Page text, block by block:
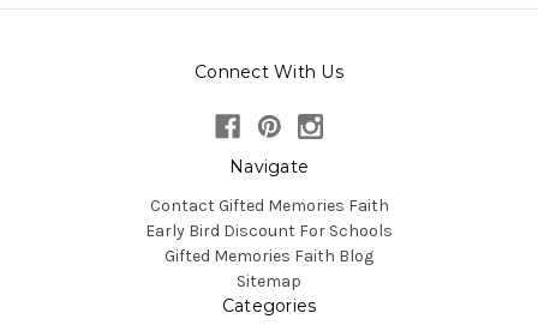
Connect With Us
Navigate
Contact Gifted Memories Faith
Early Bird Discount For Schools
Gifted Memories Faith Blog
Sitemap
Categories